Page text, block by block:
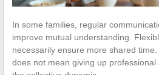
In some families, regular
improve mutual understanding.
necessarily ensure more shared
does not mean giving up